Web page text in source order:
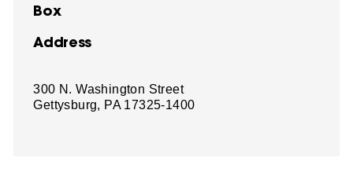
Box
Address
300 N. Washington Street
Gettysburg, PA 17325-1400